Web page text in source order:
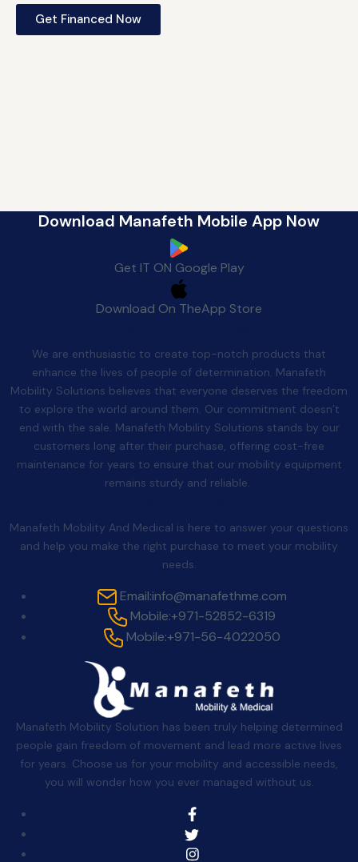
Get Financed Now
Download Manafeth Mobile App Now
Get IT ON Google Play
Download On TheApp Store
We are enthusiastic to create top-notch products that
enhance the lives of people of determination. Manafeth
Mobility Solutions believes that everyone deserves the freedom
to explore the world around them. Our commitment doesn’t
end with the sale. Manafeth Mobility Solutions stands by our
customers long after their purchase, offering cost-free
maintenance for years to ensure that our mobility equipment
remains sturdy and reliable.
Manafeth Mobility And Medical is here to answer your questions
and help you make the right purchase to meet your mobility
needs.
Email:info@manafethme.com
Mobile:+971-52852-6319
Mobile:+971-56-4022050
Manafeth Mobility Solution has been truly helping determined
people gain freedom of movement and lead more active lives
for years. Choose us for your mobility and accessible needs,
you will wonder how you ever managed without us.